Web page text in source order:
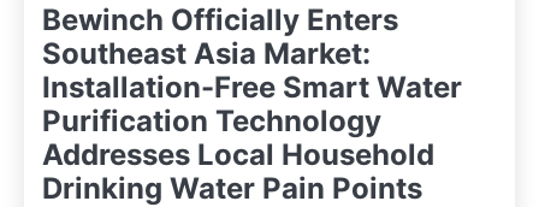
Bewinch Officially Enters
Southeast Asia Market:
Installation-Free Smart Water
Purification Technology
Addresses Local Household
Drinking Water Pain Points